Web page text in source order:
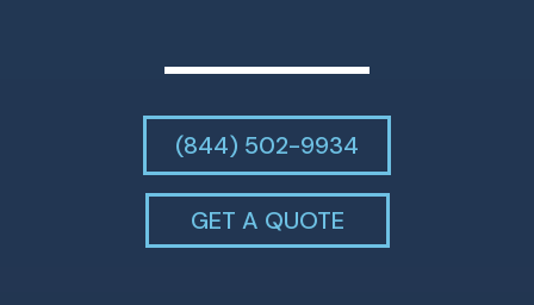
(844) 502-9934
GET A QUOTE